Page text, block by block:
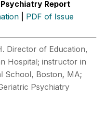
Report
PDF of Issue
Director of Education,
Hospital; instructor in
School, Boston, MA;
Psychiatry